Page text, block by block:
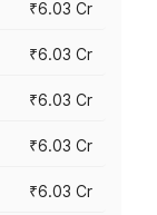
₹6.03 Cr
₹6.03 Cr
₹6.03 Cr
₹6.03 Cr
₹6.03 Cr